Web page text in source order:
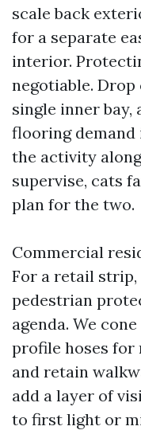
scale back
for a separate
interior.
negotiable.
single inner bay,
flooring demand
the activity
supervise, cats
plan for the two.
Commercial
For a retail strip,
pedestrian
agenda. We
profile hoses
and retain
add a layer of
to first light or